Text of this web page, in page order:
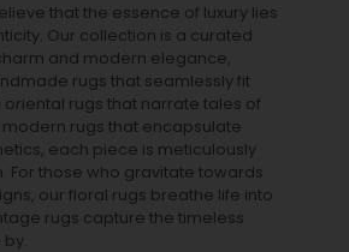
that the essence of luxury lies
Our collection is a curated
and modern elegance,
rugs that seamlessly fit
oriental rugs that narrate tales of
modern rugs that encapsulate
each piece is meticulously
For those who gravitate towards
our floral rugs breathe life into
rugs capture the timeless